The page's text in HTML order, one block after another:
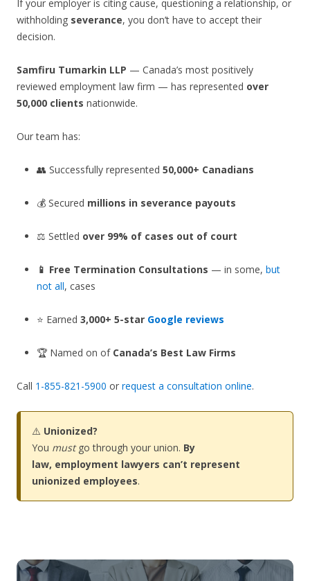
If your employer is citing cause, questioning a relationship, or
withholding severance, you don’t have to accept their
decision.
Samfiru Tumarkin LLP — Canada’s most positively
reviewed employment law firm — has represented over
50,000 clients nationwide.
Our team has:
👥 Successfully represented 50,000+ Canadians
💰 Secured millions in severance payouts
⚖️ Settled over 99% of cases out of court
📱 Free Termination Consultations — in some, but
not all, cases
⭐ Earned 3,000+ 5-star Google reviews
🏆 Named on of Canada’s Best Law Firms
Call 1-855-821-5900 or request a consultation online.
⚠️ Unionized?
You mustgo through your union. By
law, employment lawyers can’t represent
unionized employees.